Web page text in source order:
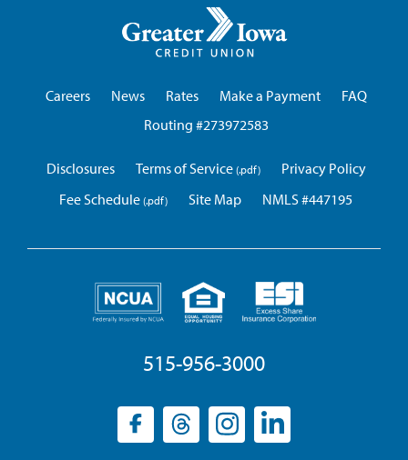
Iowa
Careers
News Rates Make a Payment
FAQ
Routing #273972583
Disclosures Terms of Service
Privacy Policy
Fee Schedule
Site Map NMLS #447195
515-956-3000
Facebook
(opens Threads
(opens Instagram
(opens LinkedIn
(opens